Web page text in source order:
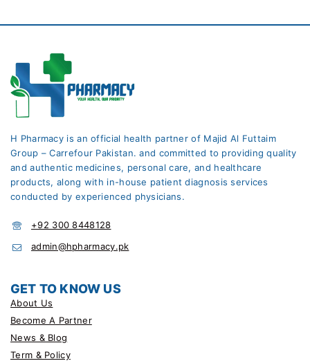
H Pharmacy is an official health partner of Majid Al Futtaim
Group – Carrefour Pakistan. and committed to providing quality
and authentic medicines, personal care, and healthcare
products, along with in-house patient diagnosis services
conducted by experienced physicians.
+92 300 8448128
admin@hpharmacy.pk
GET TO KNOW US
About Us
Become A Partner
News & Blog
Term & Policy